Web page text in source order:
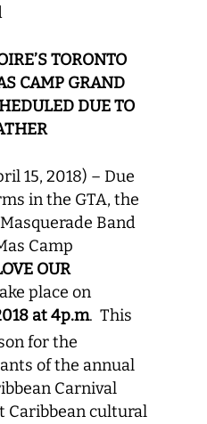
TORONTO
CAMP GRAND
DUE TO
15, 2018) – Due
in the GTA, the
Band
Camp
OUR
place on
at 4p.m. This
for the
of the annual
Carnival
Caribbean cultural